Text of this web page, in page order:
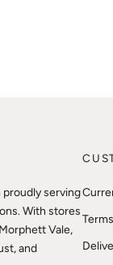
proudly serving
With stores
Vale,
and